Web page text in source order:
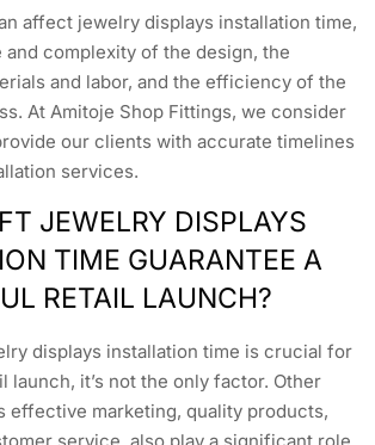
affect jewelry displays installation time,
complexity of the design, the
and labor, and the efficiency of the
At Amitoje Shop Fittings, we consider
our clients with accurate timelines
services.
JEWELRY DISPLAYS
TIME GUARANTEE A
RETAIL LAUNCH?
displays installation time is crucial for
launch, it’s not the only factor. Other
effective marketing, quality products,